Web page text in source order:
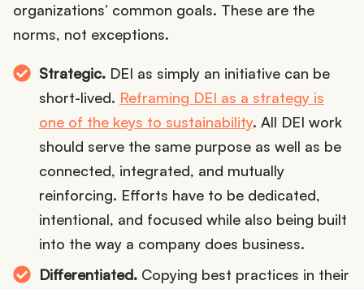
organizations’ common goals. These are the
norms, not exceptions.
Strategic. DEI as simply an initiative can be
short-lived. Reframing DEI as a strategy is
one of the keys to sustainability. All DEI work
should serve the same purpose as well as be
connected, integrated, and mutually
reinforcing. Efforts have to be dedicated,
intentional, and focused while also being built
into the way a company does business.
Differentiated. Copying best practices in their